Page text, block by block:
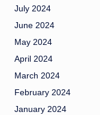
July 2024
June 2024
May 2024
April 2024
March 2024
February 2024
January 2024